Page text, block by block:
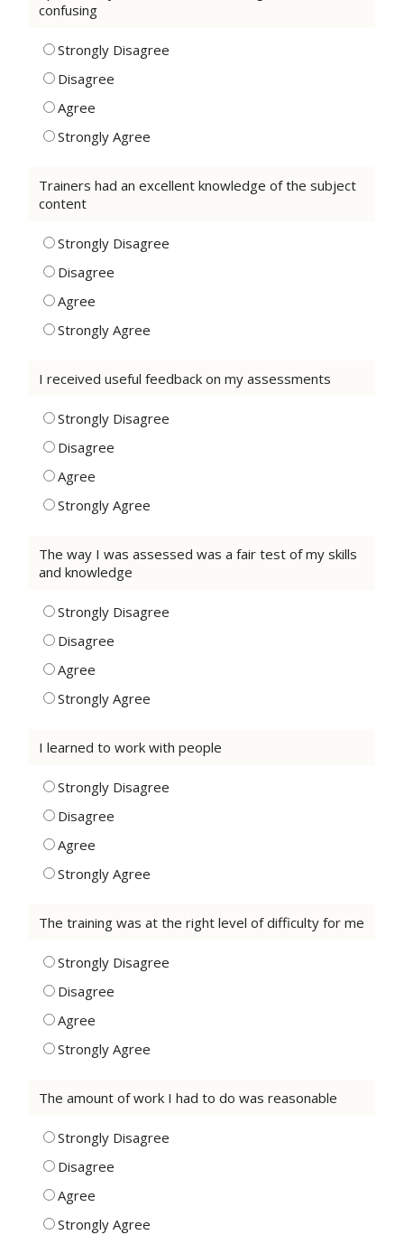
confusing
Strongly Disagree
Disagree
Agree
Strongly Agree
Trainers had an excellent knowledge of the subject
content
Strongly Disagree
Disagree
Agree
Strongly Agree
I received useful feedback on my assessments
Strongly Disagree
Disagree
Agree
Strongly Agree
The way I was assessed was a fair test of my skills
and knowledge
Strongly Disagree
Disagree
Agree
Strongly Agree
I learned to work with people
Strongly Disagree
Disagree
Agree
Strongly Agree
The training was at the right level of difficulty for me
Strongly Disagree
Disagree
Agree
Strongly Agree
The amount of work I had to do was reasonable
Strongly Disagree
Disagree
Agree
Strongly Agree